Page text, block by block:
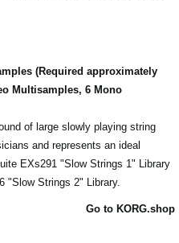
(Required approximately
Multisamples, 6 Mono
of large slowly playing string
and represents an ideal
EXs291 "Slow Strings 1" Library
"Slow Strings 2" Library.
Go to KORG.shop